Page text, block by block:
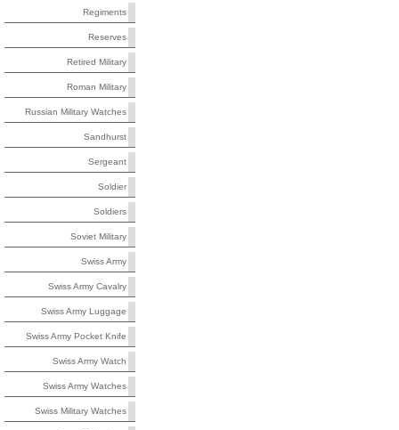
Regiments
Reserves
Retired Military
Roman Military
Russian Military Watches
Sandhurst
Sergeant
Soldier
Soldiers
Soviet Military
Swiss Army
Swiss Army Cavalry
Swiss Army Luggage
Swiss Army Pocket Knife
Swiss Army Watch
Swiss Army Watches
Swiss Military Watches